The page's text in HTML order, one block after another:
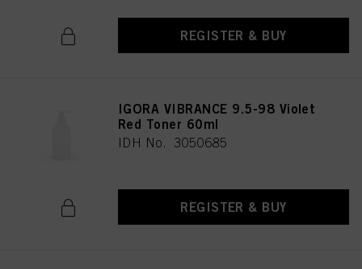
REGISTER & BUY
IGORA VIBRANCE 9.5-98 Violet
Red Toner 60ml
IDH No. 3050685
REGISTER & BUY